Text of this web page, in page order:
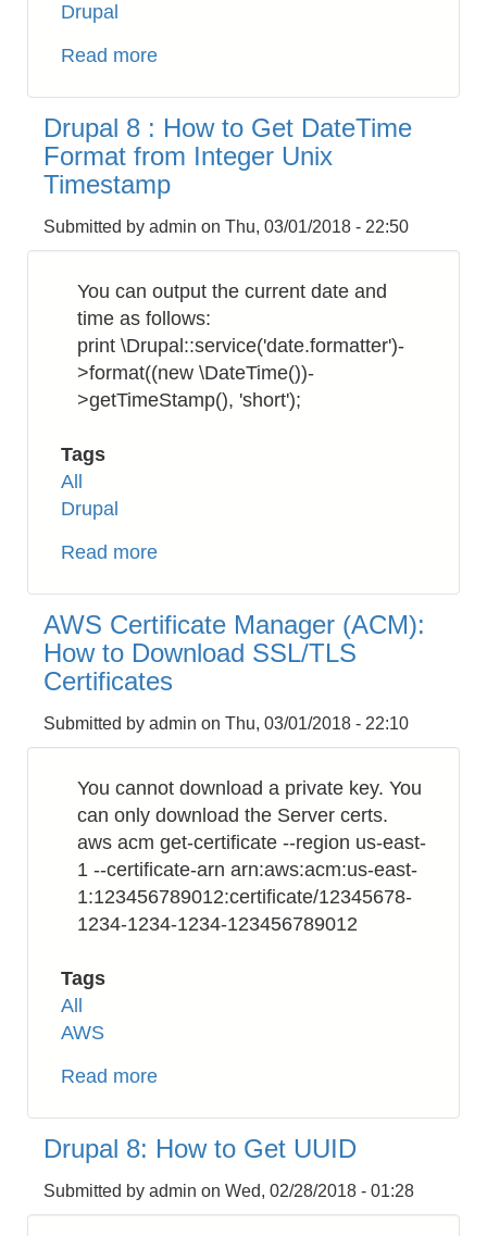
Drupal
Read more
How
to
Return
a
Markup
a
URL
link
Drupal 8 : How to Get DateTime
Format from Integer Unix
Timestamp
Submitted by admin on Thu, 03/01/2018 - 22:50
You can output the current date and
time as follows:
print \Drupal::service('date.formatter')-
>format((new \DateTime())-
>getTimeStamp(), 'short');
Tags
All
Drupal
Read more
:
How
to
Get
DateTime
from
Integer
Unix
Timestamp
AWS Certificate Manager (ACM):
How to Download SSL/TLS
Certificates
Submitted by admin on Thu, 03/01/2018 - 22:10
You cannot download a private key. You
can only download the Server certs.
aws acm get-certificate --region us-east-
1 --certificate-arn arn:aws:acm:us-east-
1:123456789012:certificate/12345678-
1234-1234-1234-123456789012
Tags
All
AWS
Read more
Manager
(ACM):
How
Drupal 8: How to Get UUID
Submitted by admin on Wed, 02/28/2018 - 01:28